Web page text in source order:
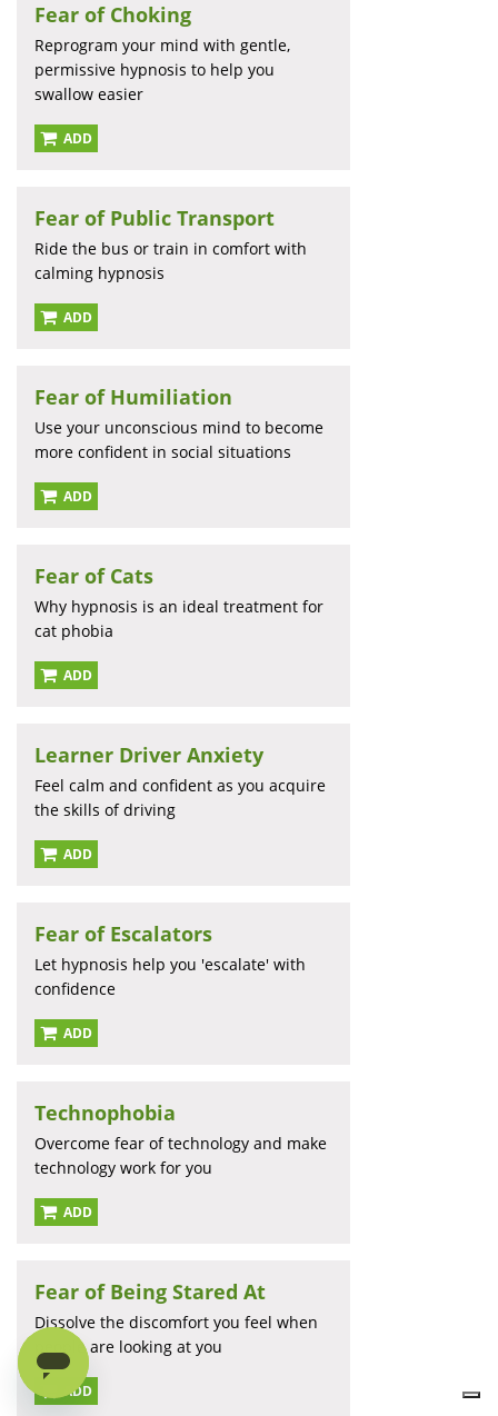
Fear of Choking
Reprogram your mind with gentle,
permissive hypnosis to help you
swallow easier
ADD
Fear of Public Transport
Ride the bus or train in comfort with
calming hypnosis
ADD
Fear of Humiliation
Use your unconscious mind to become
more confident in social situations
ADD
Fear of Cats
Why hypnosis is an ideal treatment for
cat phobia
ADD
Learner Driver Anxiety
Feel calm and confident as you acquire
the skills of driving
ADD
Fear of Escalators
Let hypnosis help you 'escalate' with
confidence
ADD
Technophobia
Overcome fear of technology and make
technology work for you
ADD
Fear of Being Stared At
Dissolve the discomfort you feel when
people are looking at you
ADD